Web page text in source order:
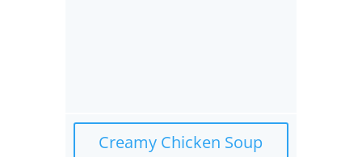
Creamy Chicken Soup